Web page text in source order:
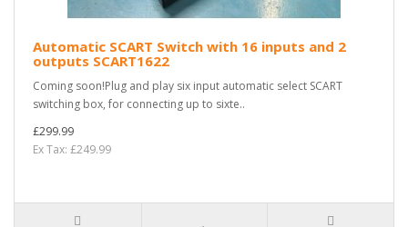
Automatic SCART Switch with 16 inputs and 2
outputs SCART1622
Coming soon!Plug and play six input automatic select SCART
switching box, for connecting up to sixte..
£299.99
Ex Tax: £249.99